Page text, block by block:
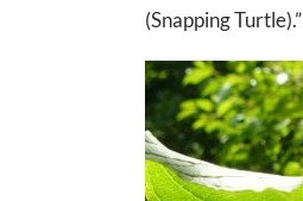
(Snapping Turtle).”